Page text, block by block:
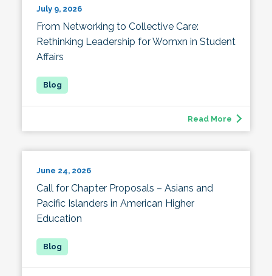
July 9, 2026
From Networking to Collective Care:
Rethinking Leadership for Womxn in Student
Affairs
Read More
June 24, 2026
Call for Chapter Proposals – Asians and
Pacific Islanders in American Higher
Education